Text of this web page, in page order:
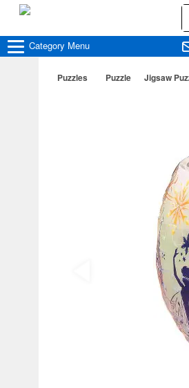
Category Menu
Puzzles Puzzle Jigsaw